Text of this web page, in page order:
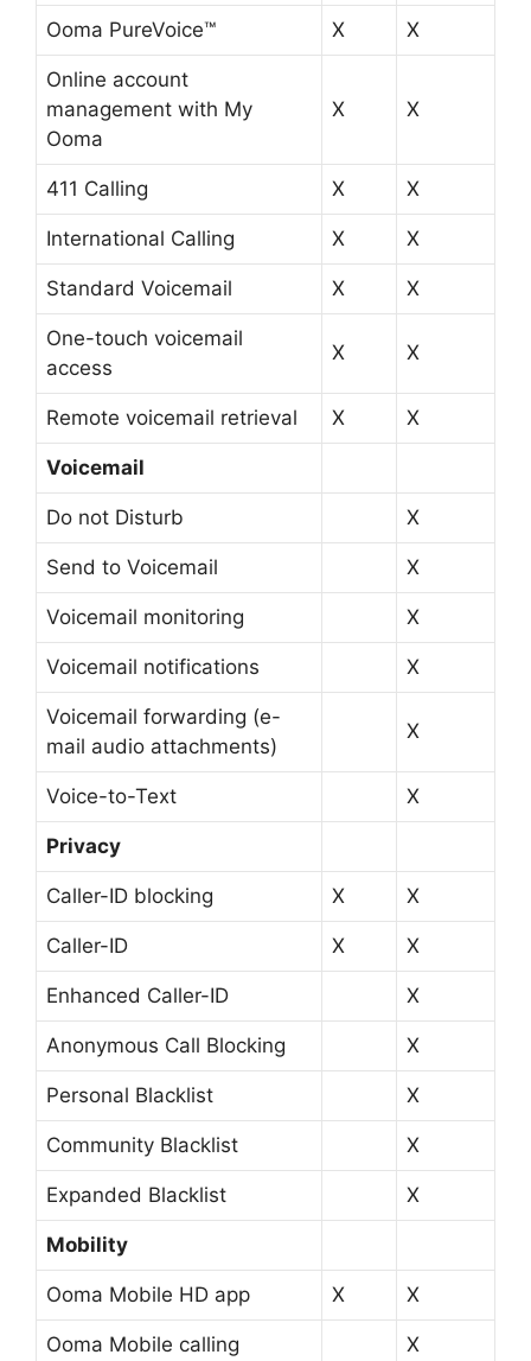
Ooma PureVoice™ X X
Online account
management with My
Ooma
X X
411 Calling X X
International Calling X X
Standard Voicemail X X
One-touch voicemail
access
X X
Remote voicemail retrieval X X
Voicemail
Do not Disturb X
Send to Voicemail X
Voicemail monitoring X
Voicemail notifications X
Voicemail forwarding (e-
mail audio attachments)
X
Voice-to-Text X
Privacy
Caller-ID blocking X X
Caller-ID X X
Enhanced Caller-ID X
Anonymous Call Blocking X
Personal Blacklist X
Community Blacklist X
Expanded Blacklist X
Mobility
Ooma Mobile HD app X X
Ooma Mobile calling X